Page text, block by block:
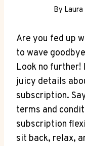
By Laura
Are you fed up
to wave
Look no
juicy details
subscription.
terms and
subscription
sit back, relax,